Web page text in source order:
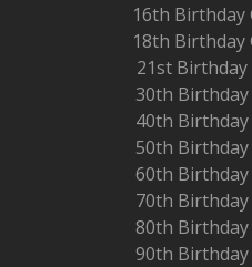
16th Birthday
18th Birthday
21st
30th
40th
50th
60th
70th
80th
90th